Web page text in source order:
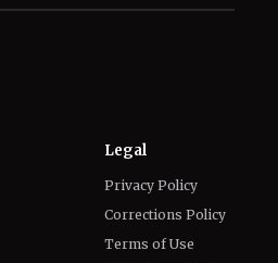
Legal
Privacy Policy
Corrections Policy
Terms of Use